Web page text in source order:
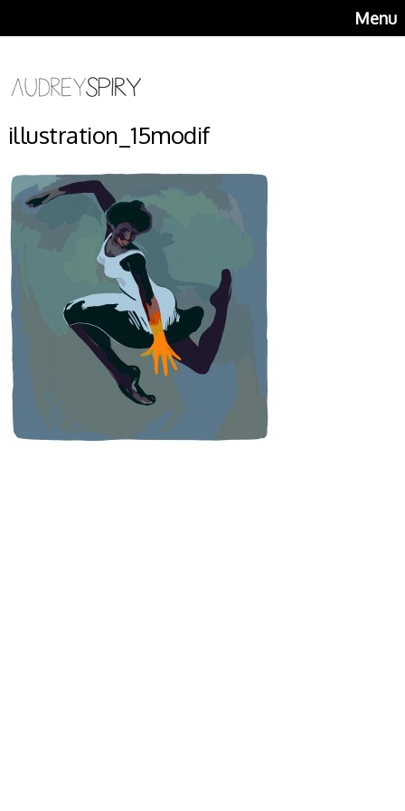
Menu
illustration_15modif